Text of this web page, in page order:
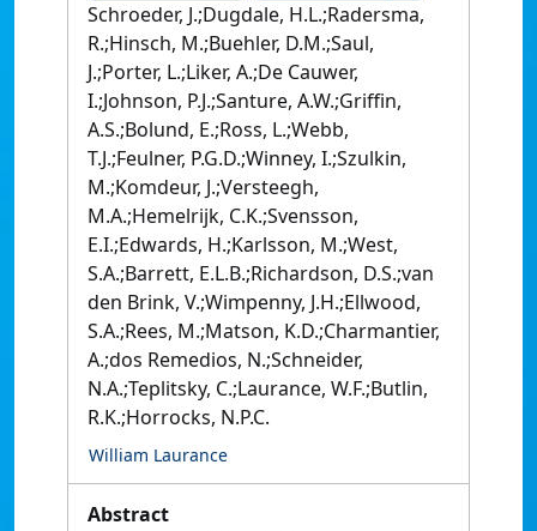
Schroeder, J.;Dugdale, H.L.;Radersma,
R.;Hinsch, M.;Buehler, D.M.;Saul,
J.;Porter, L.;Liker, A.;De Cauwer,
I.;Johnson, P.J.;Santure, A.W.;Griffin,
A.S.;Bolund, E.;Ross, L.;Webb,
T.J.;Feulner, P.G.D.;Winney, I.;Szulkin,
M.;Komdeur, J.;Versteegh,
M.A.;Hemelrijk, C.K.;Svensson,
E.I.;Edwards, H.;Karlsson, M.;West,
S.A.;Barrett, E.L.B.;Richardson, D.S.;van
den Brink, V.;Wimpenny, J.H.;Ellwood,
S.A.;Rees, M.;Matson, K.D.;Charmantier,
A.;dos Remedios, N.;Schneider,
N.A.;Teplitsky, C.;Laurance, W.F.;Butlin,
R.K.;Horrocks, N.P.C.
William Laurance
Abstract